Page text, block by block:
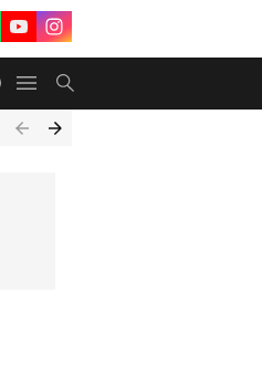
Gold Rates Today